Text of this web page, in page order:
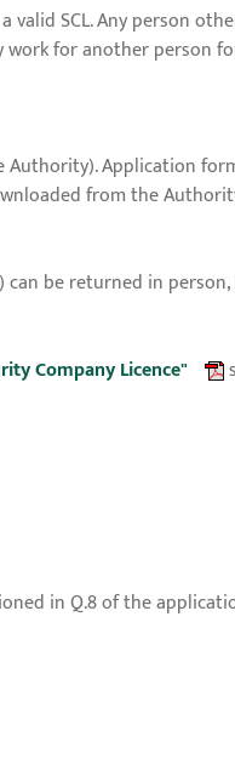
SCL. Any person
for another person
Application
from the
be returned in
Company Licence"
in Q.8 of the